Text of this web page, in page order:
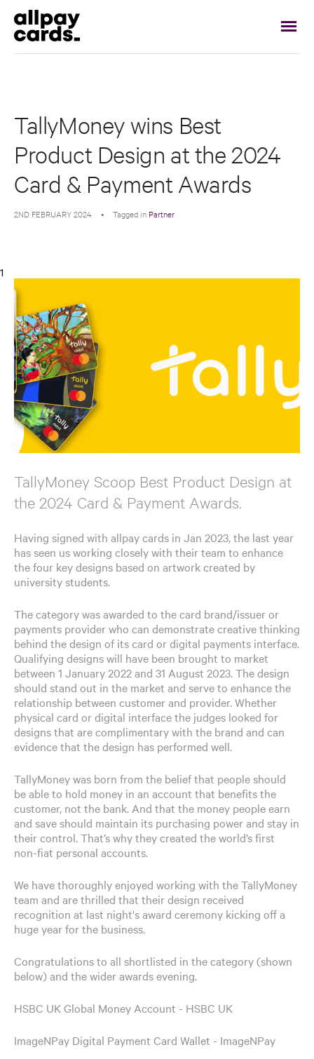
TallyMoney wins Best
Product Design at the 2024
Card & Payment Awards
2ND FEBRUARY 2024 • Tagged in Partner
1
TallyMoney Scoop Best Product Design at
the 2024 Card & Payment Awards.
Having signed with allpay cards in Jan 2023, the last year
has seen us working closely with their team to enhance
the four key designs based on artwork created by
university students.
The category was awarded to the card brand/issuer or
payments provider who can demonstrate creative thinking
behind the design of its card or digital payments interface.
Qualifying designs will have been brought to market
between 1 January 2022 and 31 August 2023. The design
should stand out in the market and serve to enhance the
relationship between customer and provider. Whether
physical card or digital interface the judges looked for
designs that are complimentary with the brand and can
evidence that the design has performed well.
TallyMoney was born from the belief that people should
be able to hold money in an account that benefits the
customer, not the bank. And that the money people earn
and save should maintain its purchasing power and stay in
their control. That’s why they created the world’s first
non-fiat personal accounts.
We have thoroughly enjoyed working with the TallyMoney
team and are thrilled that their design received
recognition at last night's award ceremony kicking off a
huge year for the business.
Congratulations to all shortlisted in the category (shown
below) and the wider awards evening.
HSBC UK Global Money Account - HSBC UK
ImageNPay Digital Payment Card Wallet - ImageNPay